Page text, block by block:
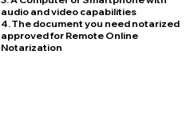
audio and video capabilities
4. The document you need notarized
approved for Remote Online
Notarization